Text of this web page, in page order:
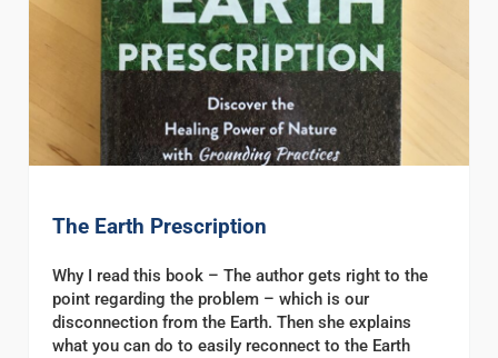
The Earth Prescription
Why I read this book – The author gets right to the
point regarding the problem – which is our
disconnection from the Earth. Then she explains
what you can do to easily reconnect to the Earth